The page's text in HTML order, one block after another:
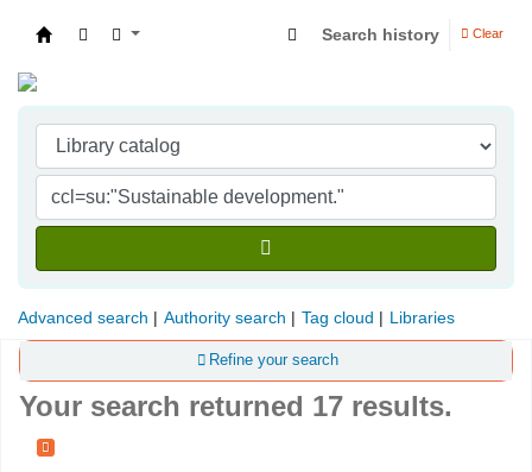
Search history Clear
Advanced search Authority search Tag cloud Libraries
Refine your search
Your search returned 17 results.